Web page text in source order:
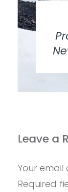
Leave a
Your email
Required